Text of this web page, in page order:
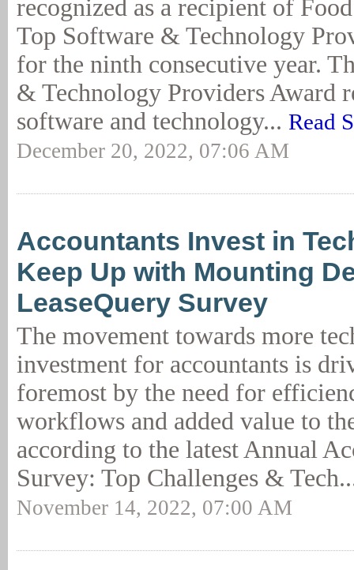
recognized as a recipient of
Top Software & Technology
for the ninth consecutive year.
& Technology Providers Award
software and technology... Read
December 20, 2022, 07:06 AM
Accountants Invest in
Keep Up with Mounting
LeaseQuery Survey
The movement towards more
investment for accountants is
foremost by the need for
workflows and added value to
according to the latest Annual
Survey: Top Challenges &
November 14, 2022, 07:00 AM